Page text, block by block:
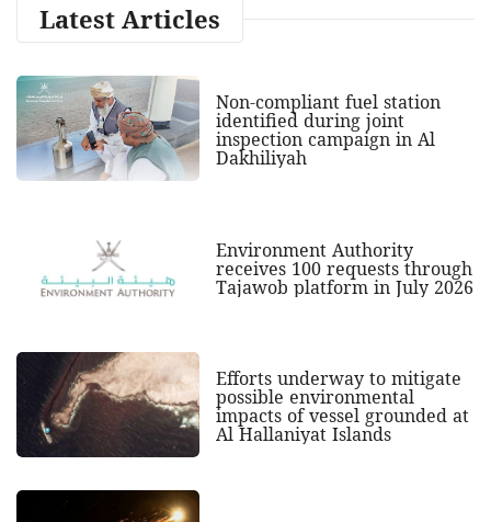
Latest Articles
Non-compliant fuel station
identified during joint
inspection campaign in Al
Dakhiliyah
Environment Authority
receives 100 requests through
Tajawob platform in July 2026
Efforts underway to mitigate
possible environmental
impacts of vessel grounded at
Al Hallaniyat Islands